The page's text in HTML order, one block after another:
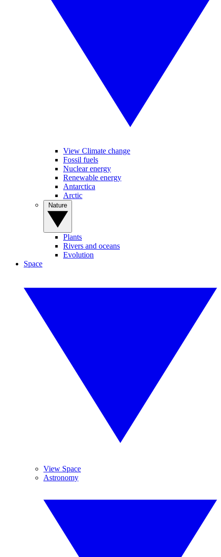
View Climate change
Fossil fuels
Nuclear energy
Renewable energy
Antarctica
Arctic
Plants
Rivers and oceans
Evolution
Space
View Space
Astronomy